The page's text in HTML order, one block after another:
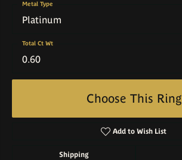
Platinum
Metal Type
0.60
Total Ct Wt
Choose This Ring
Add to Wish List
Shipping